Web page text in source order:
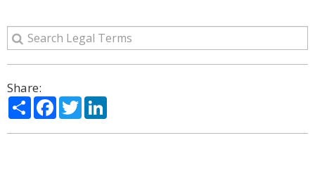
Share:
ShareFacebook
Twitter